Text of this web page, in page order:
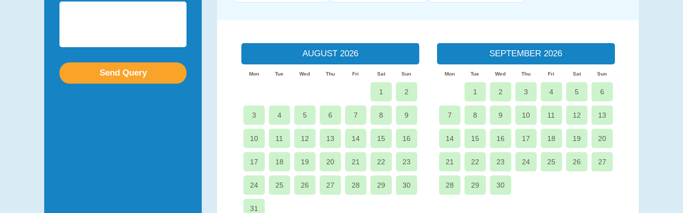
AUGUST 2026
Mon Tue Wed Thu Fri Sat Sun
1 2
3 4 5 6 7 8 9
10 11 12 13 14 15 16
17 18 19 20 21 22 23
24 25 26 27 28 29 30
31
SEPTEMBER 2026
Mon Tue Wed Thu Fri Sat Sun
1 2 3 4 5 6
7 8 9 10 11 12 13
14 15 16 17 18 19 20
21 22 23 24 25 26 27
28 29 30